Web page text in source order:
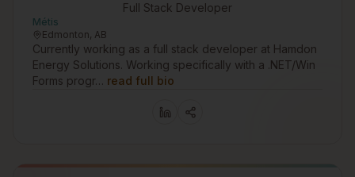
Full Stack Developer
Métis
Edmonton, AB
Currently working as a full stack developer at Hamdon
Energy Solutions. Working specifically with a .NET/Win
Forms progr… read full bio